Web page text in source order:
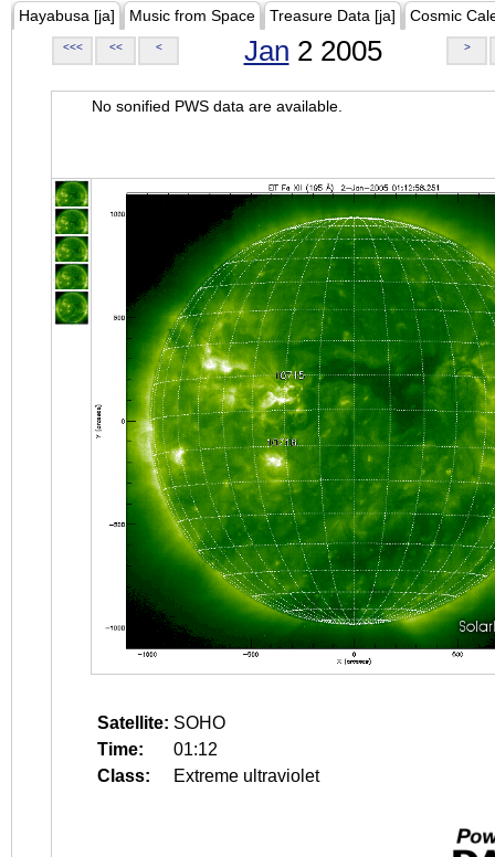
Hayabusa [ja] Music from Space Treasure Data [ja] Cosmic
<<< << < Jan 2 2005 >
No sonified PWS data are available.
Satellite: SOHO
Time:
01:12
Class:
Extreme ultraviolet